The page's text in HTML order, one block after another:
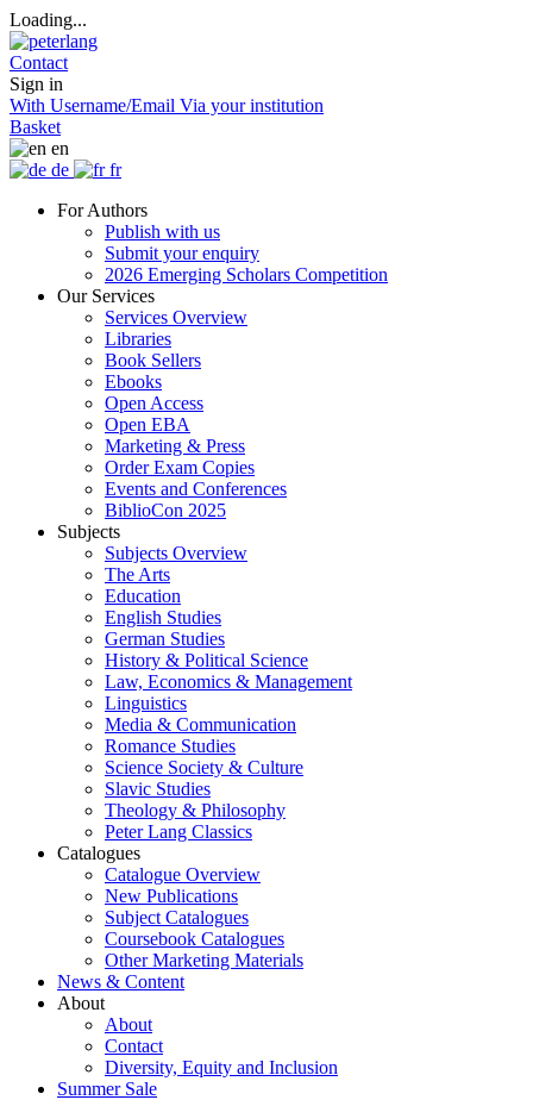
Loading...
Contact
Sign in
With Username/Email Via your institution
Basket
en
de
fr
For Authors
Publish with us
Submit your enquiry
2026 Emerging Scholars Competition
Our Services
Services Overview
Libraries
Book Sellers
Ebooks
Open Access
Open EBA
Marketing & Press
Order Exam Copies
Events and Conferences
BiblioCon 2025
Subjects
Subjects Overview
The Arts
Education
English Studies
German Studies
History & Political Science
Law, Economics & Management
Linguistics
Media & Communication
Romance Studies
Science Society & Culture
Slavic Studies
Theology & Philosophy
Peter Lang Classics
Catalogues
Catalogue Overview
New Publications
Subject Catalogues
Coursebook Catalogues
Other Marketing Materials
News & Content
About
About
Contact
Diversity, Equity and Inclusion
Summer Sale